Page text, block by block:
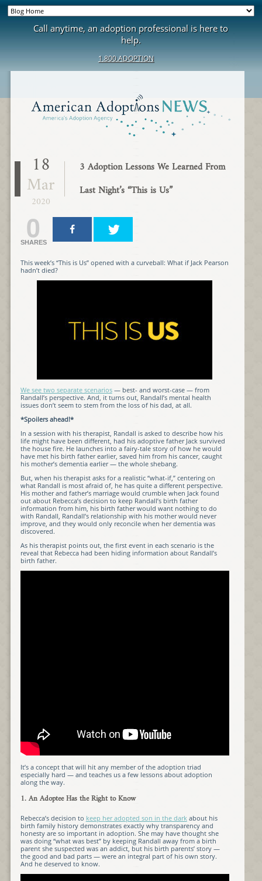
Call anytime, an adoption professional is here to
help.
1.800.ADOPTION
18
Mar
2020
3 Adoption Lessons We Learned From
Last Night’s “This is Us”
0
SHARES
This week’s “This is Us” opened with a curveball: What if Jack Pearson
hadn’t died?
We see two separate scenarios— best- and worst-case — from
Randall’s perspective. And, it turns out, Randall’s mental health
issues don’t seem to stem from the loss of his dad, at all.
*Spoilers ahead!*
In a session with his therapist, Randall is asked to describe how his
life might have been different, had his adoptive father Jack survived
the house fire. He launches into a fairy-tale story of how he would
have met his birth father earlier, saved him from his cancer, caught
his mother’s dementia earlier — the whole shebang.
But, when his therapist asks for a realistic “what-if,” centering on
what Randall is most afraid of, he has quite a different perspective.
His mother and father’s marriage would crumble when Jack found
out about Rebecca’s decision to keep Randall’s birth father
information from him, his birth father would want nothing to do
with Randall, Randall’s relationship with his mother would never
improve, and they would only reconcile when her dementia was
discovered.
As his therapist points out, the first event in each scenario is the
reveal that Rebecca had been hiding information about Randall’s
birth father.
It’s a concept that will hit any member of the adoption triad
especially hard — and teaches us a few lessons about adoption
along the way.
1. An Adoptee Has the Right to Know
Rebecca’s decision to keep her adopted son in the darkabout his
birth family history demonstrates exactly why transparency and
honesty are so important in adoption. She may have thought she
was doing “what was best” by keeping Randall away from a birth
parent she suspected was an addict, but his birth parents’ story —
the good and bad parts — were an integral part of his own story.
And he deserved to know.